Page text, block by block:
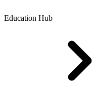
Education Hub